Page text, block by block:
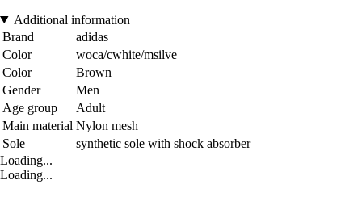
Additional information
Brand
adidas
Color
woca/cwhite/msilve
Color
Brown
Gender
Men
Age group
Adult
Main material Nylon mesh
Sole
synthetic sole with shock absorber
Loading...
Loading...